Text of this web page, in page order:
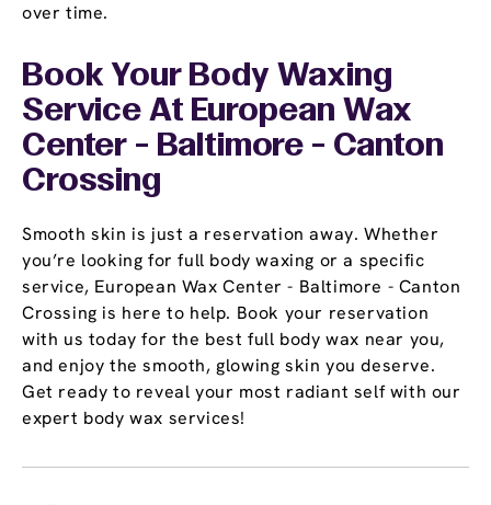
over time.
Book Your Body Waxing
Service At European Wax
Center - Baltimore - Canton
Crossing
Smooth skin is just a reservation away. Whether
you’re looking for full body waxing or a specific
service, European Wax Center - Baltimore - Canton
Crossing is here to help. Book your reservation
with us today for the best full body wax near you,
and enjoy the smooth, glowing skin you deserve.
Get ready to reveal your most radiant self with our
expert body wax services!